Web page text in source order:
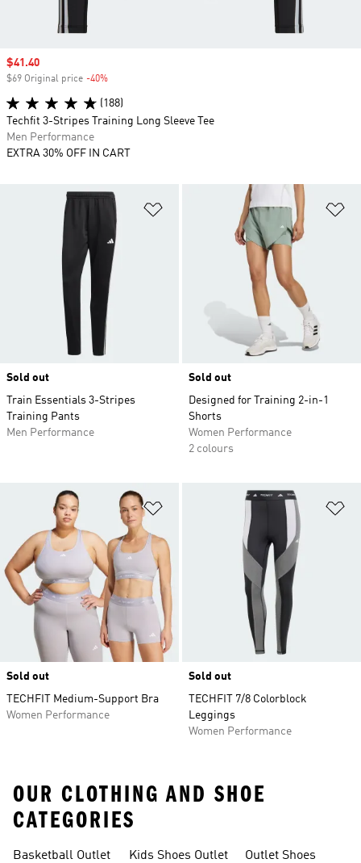
Add to Wishlist
Sold out
Train Essentials 3-Stripes
Training Pants
Men Performance
Sold out
Designed for Training 2-in-1
Shorts
Women Performance
2 colours
Add to Wishlist
Sold out
TECHFIT Medium-Support Bra
Women Performance
Sold out
TECHFIT 7/8 Colorblock
Leggings
Women Performance
Sale price
$41.40
$69 Original price -40%
(188)
Techfit 3-Stripes Training Long Sleeve Tee
Men Performance
EXTRA 30% OFF IN CART
OUR CLOTHING AND SHOE
CATEGORIES
Basketball Outlet Kids Shoes Outlet Outlet Shoes